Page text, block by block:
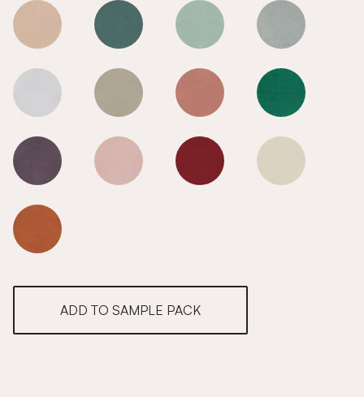
True Blue True Blue True Blue True Blue
True Blue True Blue True Blue True Blue
True Blue True Blue True Blue True Blue
True Blue
ADD TO SAMPLE PACK